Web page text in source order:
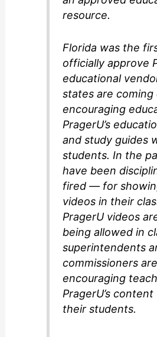
resource.
Florida was the
officially approve
educational
states are coming
encouraging
PragerU’s
and study guides
students. In the
have been
fired — for
videos in their
PragerU videos
being allowed in
superintendents
commissioners
encouraging
PragerU’s
their students.